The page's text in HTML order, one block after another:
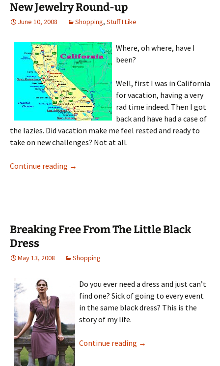
New Jewelry Round-up
June 10, 2008 Shopping, Stuff I Like
Where, oh where, have I
been?
Well, first I was in California
for vacation, having a very
rad time indeed. Then I got
back and have had a case of
the lazies. Did vacation make me feel rested and ready to
take on new challenges? Not at all.
Continue reading New Jewelry Round-up
→
Breaking Free From The Little Black
Dress
May 13, 2008 Shopping
Do you ever need a dress and just can’t
find one? Sick of going to every event
in the same black dress? This is the
story of my life.
Continue reading Breaking Free From
→